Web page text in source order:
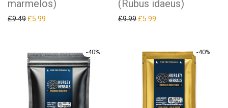
marmelos)
£9.49 Original price was: £9.49.
£5.99
(Rubus idaeus)
£9.99 Original price was: £9.99.
£5.99
-40% -40%